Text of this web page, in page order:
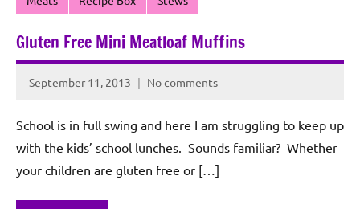
Gluten Free Mini Meatloaf Muffins
September 11, 2013
Rochie
Sagun
No comments
School is in full swing and here I am struggling to keep up
with the kids’ school lunches. Sounds familiar? Whether
your children are gluten free or […]